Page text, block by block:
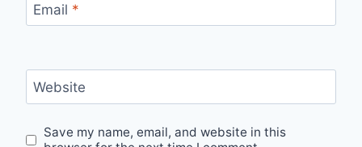
Email *
Website
Save my name, email, and website in this